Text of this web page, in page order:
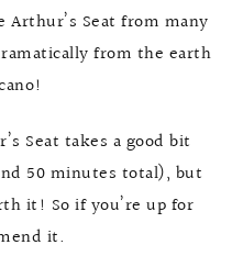
Arthur’s Seat from many
from the earth
Seat takes a good bit
50 minutes total), but
it! So if you’re up for
it.